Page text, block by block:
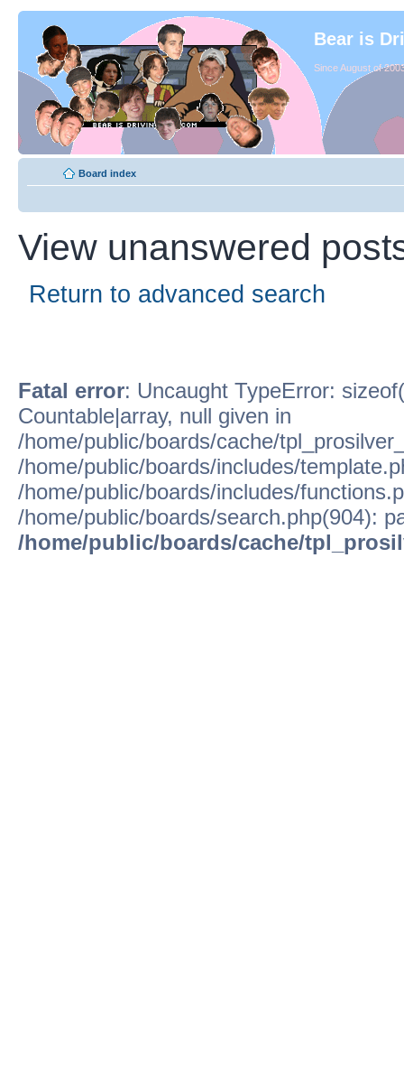
Bear is
Since August of
Board index
View unanswered
Return to advanced search
Fatal error: Uncaught TypeError:
Countable|array, null given in
/home/public/boards/cache/
/home/public/boards/includes/
/home/public/boards/includes/
/home/public/boards/search.php(904):
/home/public/boards/cache/